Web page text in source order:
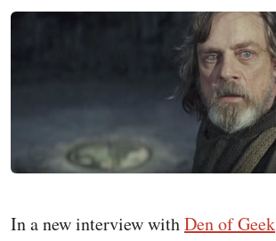
In a new interview withDen of Geek